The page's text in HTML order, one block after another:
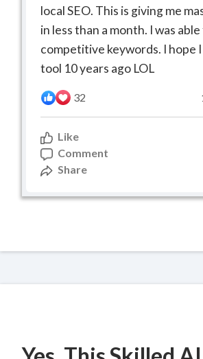
local SEO. This is giving me
in less than a month. I was
competitive keywords. I hope
tool 10 years ago LOL
32
Like
Comment
Share